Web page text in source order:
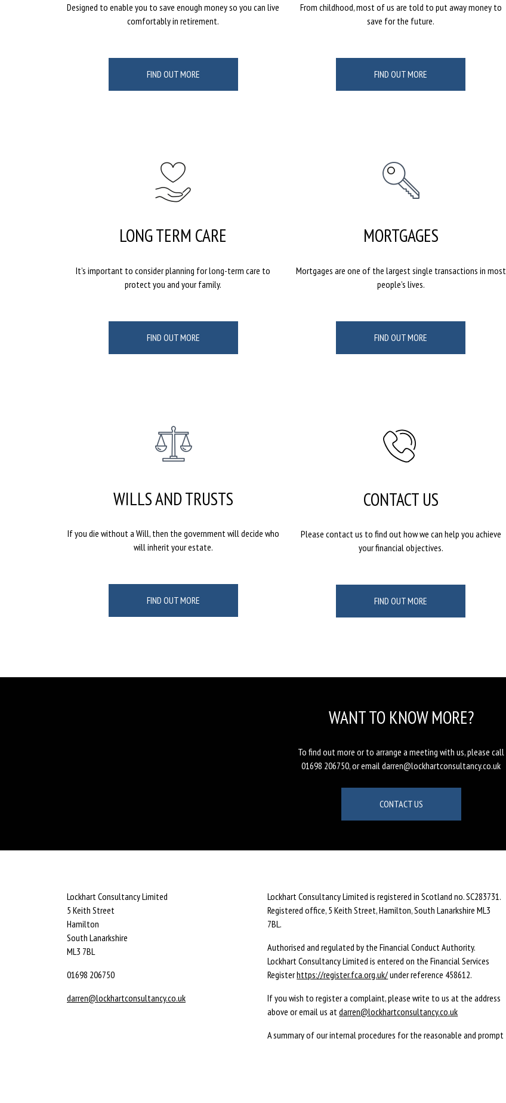
Designed to enable you to save enough money so you can live
comfortably in retirement.
FIND OUT MORE
From childhood, most of us are told to put away money to
save for the future.
FIND OUT MORE
LONG TERM CARE
It’s important to consider planning for long-term care to
protect you and your family.
FIND OUT MORE
MORTGAGES
Mortgages are one of the largest single transactions in most
people’s lives.
FIND OUT MORE
WILLS AND TRUSTS
If you die without a Will, then the government will decide who
will inherit your estate.
FIND OUT MORE
CONTACT US
Please contact us to find out how we can help you achieve
your financial objectives.
FIND OUT MORE
WANT TO KNOW MORE?
To find out more or to arrange a meeting with us, please call
01698 206750, or email darren@lockhartconsultancy.co.uk
CONTACT US
Lockhart Consultancy Limited
5 Keith Street
Hamilton
South Lanarkshire
ML3 7BL
01698 206750
darren@lockhartconsultancy.co.uk
Lockhart Consultancy Limited is registered in Scotland no. SC283731.
Registered office, 5 Keith Street,Hamilton,South LanarkshireML3
7BL.
Authorised and regulated by the Financial Conduct Authority.
Lockhart Consultancy Limited is entered on the Financial Services
Registerhttps://register.fca.org.uk/under reference 458612.
If you wish to register a complaint, please write to us at the address
above or email us atdarren@lockhartconsultancy.co.uk
A summary of our internal procedures for the reasonable and prompt